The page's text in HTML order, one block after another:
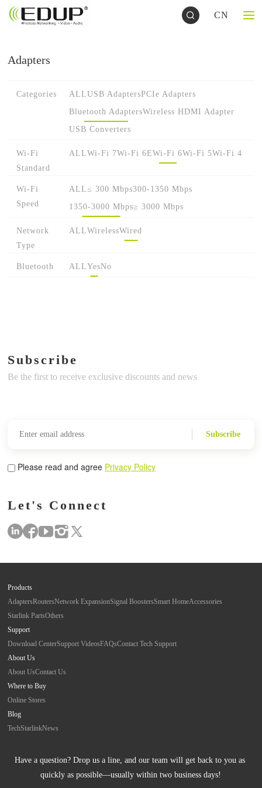
CN
Adapters
Categories ALLUSB AdaptersPCIe Adapters
Bluetooth AdaptersWireless HDMI Adapter
USB Converters
Wi-Fi
Standard
ALLWi-Fi 7Wi-Fi 6EWi-Fi 6Wi-Fi 5Wi-Fi 4
Wi-Fi
Speed
ALL≤ 300 Mbps300-1350 Mbps
1350-3000 Mbps≥ 3000 Mbps
Network
Type
ALLWirelessWired
Bluetooth ALLYesNo
Subscribe
Be the first to receive exclusive discounts and news
Subscribe
Please read and agree Privacy Policy
Let's Connect
Products
AdaptersRoutersNetwork ExpansionSignal BoostersSmart HomeAccessories
Starlink PartsOthers
Support
Download CenterSupport VideosFAQsContact Tech Support
About Us
About UsContact Us
Where to Buy
Online Stores
Blog
TechStarlinkNews
Have a question? Drop us a line, and our team will get back to you as
quickly as possible—usually within two business days!